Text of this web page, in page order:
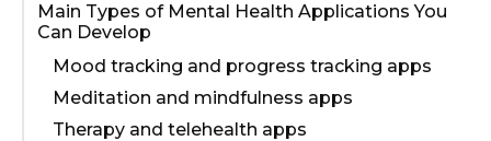
Main Types of Mental Health Applications You
Can Develop
Mood tracking and progress tracking apps
Meditation and mindfulness apps
Therapy and telehealth apps